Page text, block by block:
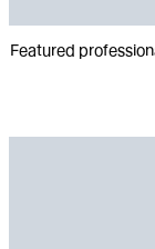
Featured